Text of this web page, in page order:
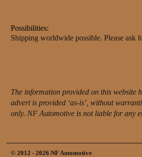
Possibilities:
Shipping worldwide possible. Please ask
The information provided on this website
advert is provided ‘as-is’, without
only. NF Automotive is not liable for any
© 2012 - 2026 NF Automotive